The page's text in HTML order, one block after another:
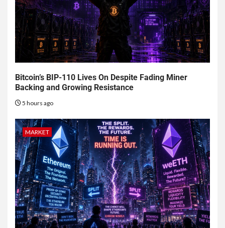
Bitcoin’s BIP-110 Lives On Despite Fading Miner
Backing and Growing Resistance
5 hours ago
MARKET